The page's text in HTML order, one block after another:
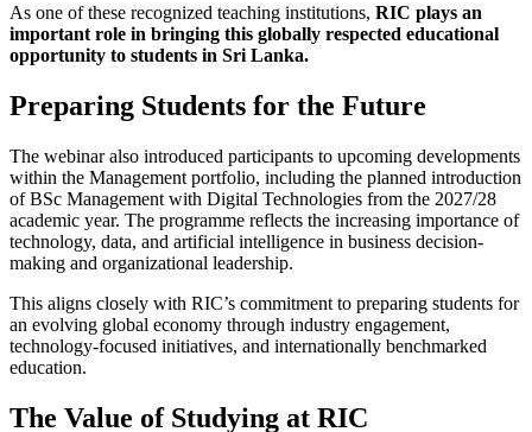
As one of these recognized teaching institutions, RIC plays an
important role in bringing this globally respected educational
opportunity to students in Sri Lanka.
Preparing Students for the Future
The webinar also introduced participants to upcoming developments
within the Management portfolio, including the planned introduction
of BSc Management with Digital Technologies from the 2027/28
academic year. The programme reflects the increasing importance of
technology, data, and artificial intelligence in business decision-
making and organizational leadership.
This aligns closely with RIC’s commitment to preparing students for
an evolving global economy through industry engagement,
technology-focused initiatives, and internationally benchmarked
education.
The Value of Studying at RIC